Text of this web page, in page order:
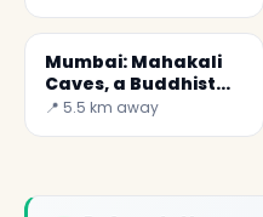
Mumbai: Mahakali
Caves, a Buddhist
monastery
📍 5.5 km away